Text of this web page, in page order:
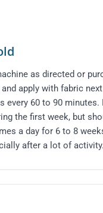
as directed or
apply with fabric
every 60 to 90
the first week, but
a day for 6 to 8
after a lot of activity.